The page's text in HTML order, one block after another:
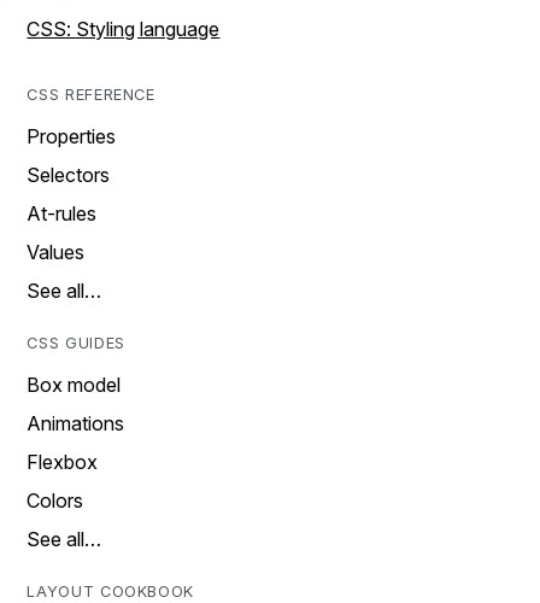
CSS: Styling language
CSS REFERENCE
Properties
Selectors
At-rules
Values
See all…
CSS GUIDES
Box model
Animations
Flexbox
Colors
See all…
LAYOUT COOKBOOK